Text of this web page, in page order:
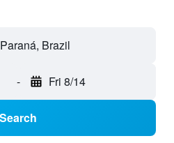
Brazil
- Fri 8/14
Search